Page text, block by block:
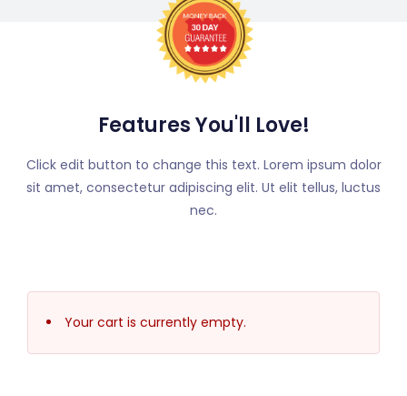
Features You'll Love!
Click edit button to change this text. Lorem ipsum dolor
sit amet, consectetur adipiscing elit. Ut elit tellus, luctus
nec.
Your cart is currently empty.